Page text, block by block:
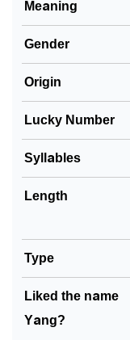
Meaning
Gender
Origin
Lucky Number
Syllables
Length
Type
Liked the name
Yang?